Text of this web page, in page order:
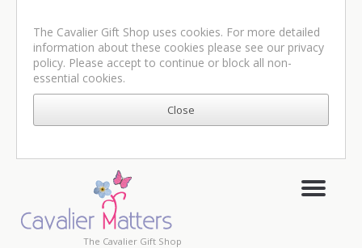
The Cavalier Gift Shop uses cookies. For more detailed
information about these cookies please see our privacy
policy. Please accept to continue or block all non-
essential cookies.
The Cavalier Gift Shop